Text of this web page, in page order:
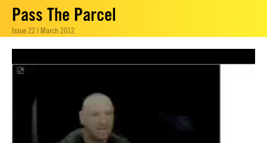
Pass The Parcel
Issue 22 | March 2012